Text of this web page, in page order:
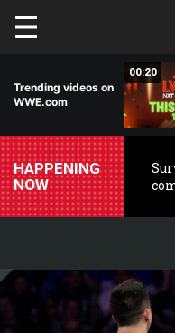
Skip to main content
Trending videos on
WWE.com
00:20
HAPPENING
NOW